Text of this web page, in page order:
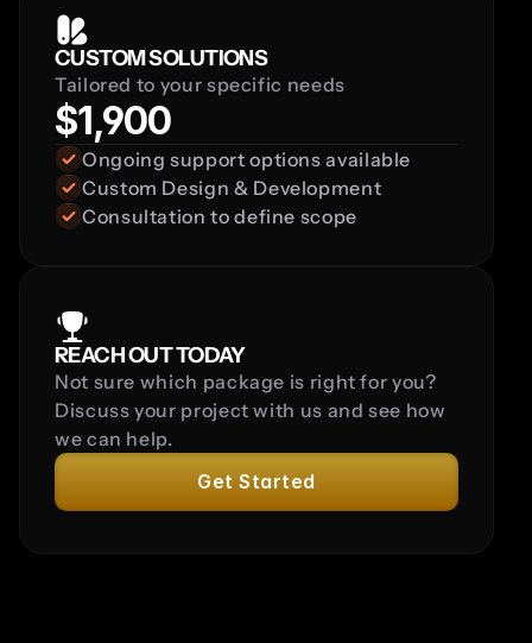
CUSTOM SOLUTIONS
Tailored to your specific needs
$1,900
Ongoing support options available
Custom Design & Development
Consultation to define scope
REACH OUT TODAY
Not sure which package is right for you?
Discuss your project with us and see how
we can help.
Get Started